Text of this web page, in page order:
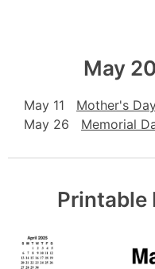
May
May 11
Mother's
May 26
Memorial
Printable